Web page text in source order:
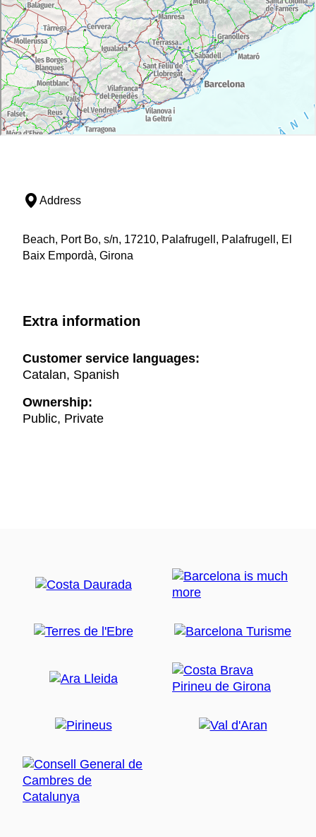
Address
Beach, Port Bo, s/n, 17210, Palafrugell, Palafrugell, El
Baix Empordà, Girona
Extra information
Customer service languages:
Catalan, Spanish
Ownership:
Public, Private